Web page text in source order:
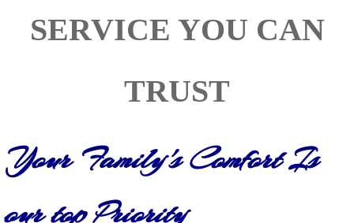
SERVICE YOU CAN
TRUST
Your Family's Comfort Is
our top Priority